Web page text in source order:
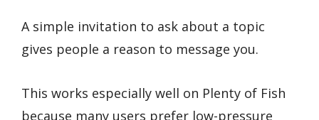
A simple invitation to ask about a topic
gives people a reason to message you.
This works especially well on Plenty of Fish
because many users prefer low-pressure